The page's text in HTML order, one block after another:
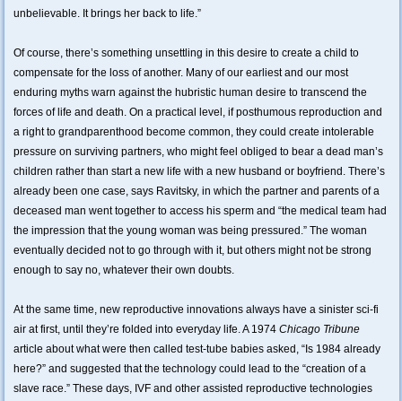
unbelievable. It brings her back to life.”
Of course, there’s something unsettling in this desire to create a child to
compensate for the loss of another. Many of our earliest and our most
enduring myths warn against the hubristic human desire to transcend the
forces of life and death. On a practical level, if posthumous reproduction and
a right to grandparenthood become common, they could create intolerable
pressure on surviving partners, who might feel obliged to bear a dead man’s
children rather than start a new life with a new husband or boyfriend. There’s
already been one case, says Ravitsky, in which the partner and parents of a
deceased man went together to access his sperm and “the medical team had
the impression that the young woman was being pressured.” The woman
eventually decided not to go through with it, but others might not be strong
enough to say no, whatever their own doubts.
At the same time, new reproductive innovations always have a sinister sci-fi
air at first, until they’re folded into everyday life. A 1974Chicago Tribune
article about what were then called test-tube babies asked, “Is 1984 already
here?” and suggested that the technology could lead to the “creation of a
slave race.” These days, IVF and other assisted reproductive technologies